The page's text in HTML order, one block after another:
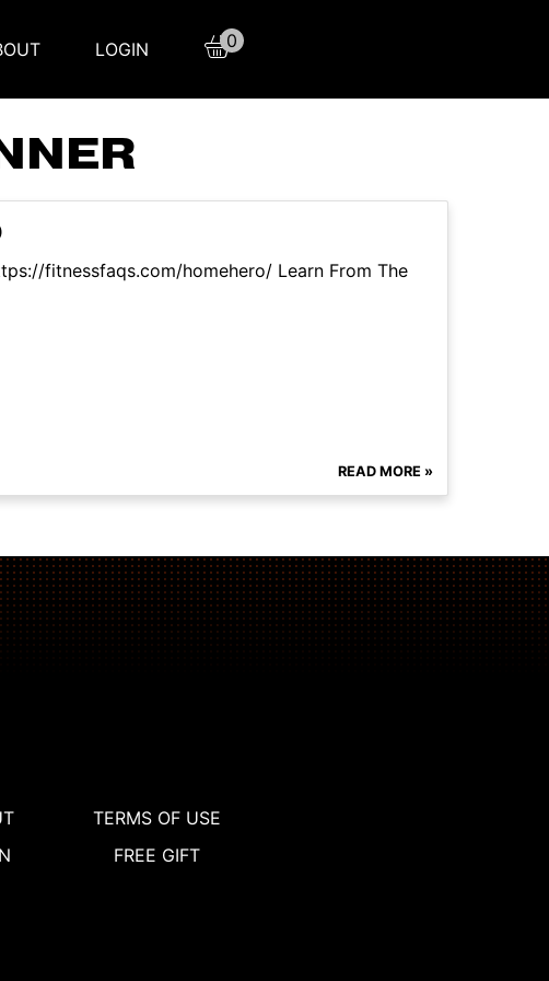
LOGIN 0
fitnessfaqs.com/homehero/ Learn From The
READ MORE »
TERMS OF USE
FREE GIFT